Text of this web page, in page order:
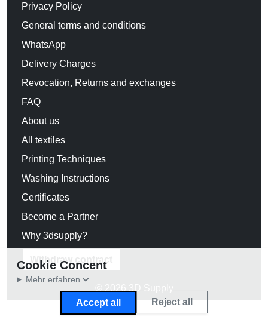
Privacy Policy
General terms and conditions
WhatsApp
Delivery Charges
Revocation, Returns and exchanges
FAQ
About us
All textiles
Printing Techniques
Washing Instructions
Certificates
Become a Partner
Why 3dsupply?
Withdraw contract
© 2026 3D Supply
Cookie Concent
Mehr erfahren
Accept all Reject all